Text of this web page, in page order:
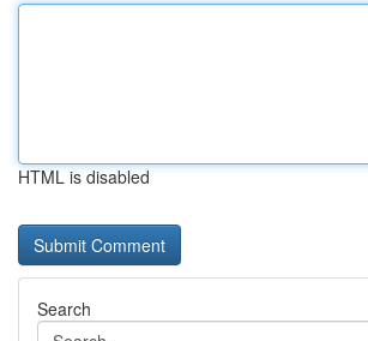
HTML is disabled
Search